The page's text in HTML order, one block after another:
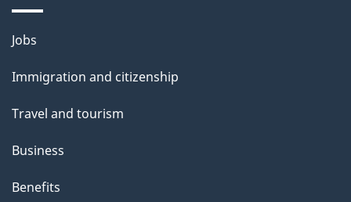
Themes
topics
Jobs
Immigration and citizenship
Travel and tourism
Business
Benefits